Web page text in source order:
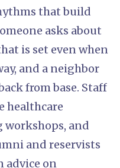
that build
asks about
is set even when
and a neighbor
from base. Staff
healthcare
and
and reservists
advice on